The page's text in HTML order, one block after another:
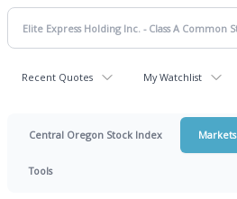
Recent Quotes My Watchlist
Central Oregon Stock Index Markets
Tools